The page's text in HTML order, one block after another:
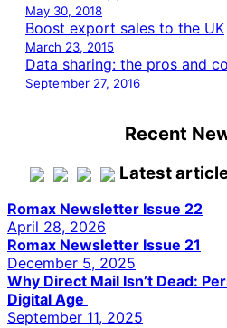
May 30, 2018
Boost export sales to the UK
March 23, 2015
Data sharing: the pros and
September 27, 2016
Recent
Latest
Romax Newsletter Issue 22
April 28, 2026
Romax Newsletter Issue 21
December 5, 2025
Why Direct Mail Isn’t Dead:
Digital Age
September 11, 2025